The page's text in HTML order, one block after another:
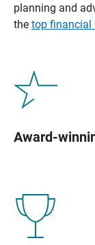
planning and
the top financial
Award-